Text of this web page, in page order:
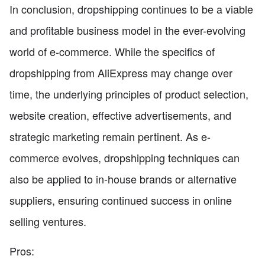
In conclusion, dropshipping continues to be a viable
and profitable business model in the ever-evolving
world of e-commerce. While the specifics of
dropshipping from AliExpress may change over
time, the underlying principles of product selection,
website creation, effective advertisements, and
strategic marketing remain pertinent. As e-
commerce evolves, dropshipping techniques can
also be applied to in-house brands or alternative
suppliers, ensuring continued success in online
selling ventures.
Pros: